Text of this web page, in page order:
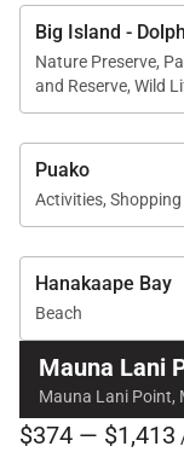
Big Island -
Nature Preserve,
and Reserve, Wild
Puako
Activities,
Hanakaape Bay
Beach
Mauna Lani
$374 — $1,413